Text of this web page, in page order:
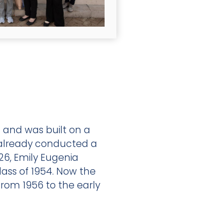
and was built on a
conducted a
Emily Eugenia
of 1954. Now the
1956 to the early